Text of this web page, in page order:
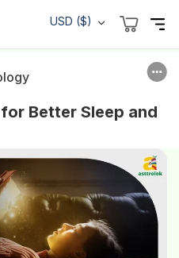
USD ($)
Better Sleep and